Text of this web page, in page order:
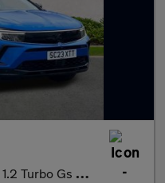
1.2 Turbo Gs Suv 5Dr Petrol Auto Euro 6 (S/S) (130 Ps)